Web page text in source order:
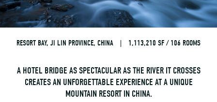
RESORT BAY, JI LIN PROVINCE, CHINA | 1,113,210 SF / 106 ROOMS
A HOTEL BRIDGE AS SPECTACULAR AS THE RIVER IT CROSSES
CREATES AN UNFORGETTABLE EXPERIENCE AT A UNIQUE
MOUNTAIN RESORT IN CHINA.